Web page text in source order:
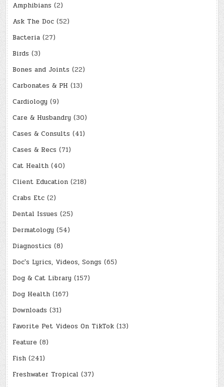
Amphibians (2)
Ask The Doc (52)
Bacteria (27)
Birds (3)
Bones and Joints (22)
Carbonates & PH (13)
Cardiology (9)
Care & Husbandry (30)
Cases & Consults (41)
Cases & Recs (71)
Cat Health (40)
Client Education (218)
Crabs Etc (2)
Dental Issues (25)
Dermatology (54)
Diagnostics (8)
Doc's Lyrics, Videos, Songs (65)
Dog & Cat Library (157)
Dog Health (167)
Downloads (31)
Favorite Pet Videos On TikTok (13)
Feature (8)
Fish (241)
Freshwater Tropical (37)